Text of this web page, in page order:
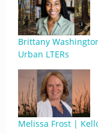
Brittany
Urban LTERs
Melissa Frost |